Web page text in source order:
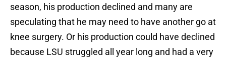
season, his production declined and many are
speculating that he may need to have another go at
knee surgery. Or his production could have declined
because LSU struggled all year long and had a very